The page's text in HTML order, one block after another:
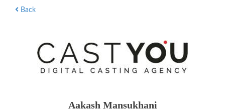
Back
Aakash Mansukhani